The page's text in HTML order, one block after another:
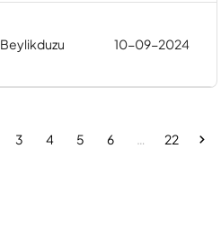
Beylikduzu 10-09-2024
3 4 5 6 22